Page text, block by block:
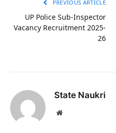
PREVIOUS ARTICLE
UP Police Sub-Inspector
Vacancy Recruitment 2025-
26
State Naukri
Website